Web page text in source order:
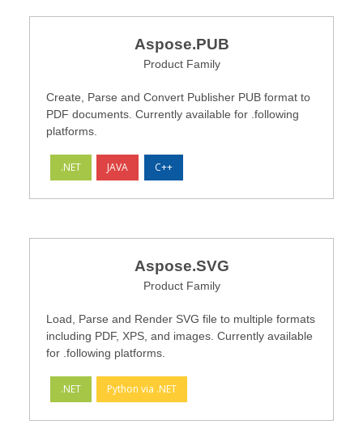
Aspose.PUB
Product Family
Create, Parse and Convert Publisher PUB format to
PDF documents. Currently available for .following
platforms.
.NET JAVA C++
Aspose.SVG
Product Family
Load, Parse and Render SVG file to multiple formats
including PDF, XPS, and images. Currently available
for .following platforms.
.NET Python via .NET